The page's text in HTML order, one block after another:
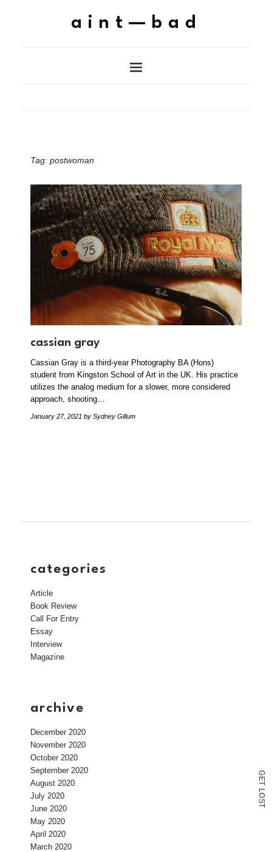
G
E
T
L
O
S
T
aint—bad
Tag: postwoman
cassian gray
Cassian Gray is a third-year Photography BA (Hons)
student from Kingston School of Art in the UK. His practice
utilizes the analog medium for a slower, more considered
approach, shooting…
January 27, 2021 by Sydney Gillum
categories
Article
Book Review
Call For Entry
Essay
Interview
Magazine
archive
December 2020
November 2020
October 2020
September 2020
August 2020
July 2020
June 2020
May 2020
April 2020
March 2020